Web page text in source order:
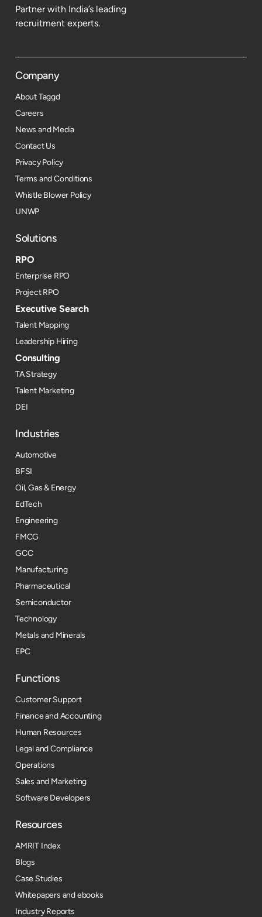
Partner with India’s leading
recruitment experts.
Company
About Taggd
Careers
News and Media
Contact Us
Privacy Policy
Terms and Conditions
Whistle Blower Policy
UNWP
Solutions
RPO
Enterprise RPO
Project RPO
Executive Search
Talent Mapping
Leadership Hiring
Consulting
TA Strategy
Talent Marketing
DEI
Industries
Automotive
BFSI
Oil, Gas & Energy
EdTech
Engineering
FMCG
GCC
Manufacturing
Pharmaceutical
Semiconductor
Technology
Metals and Minerals
EPC
Functions
Customer Support
Finance and Accounting
Human Resources
Legal and Compliance
Operations
Sales and Marketing
Software Developers
Resources​
AMRIT Index
Blogs
Case Studies
Whitepapers and ebooks
Industry Reports